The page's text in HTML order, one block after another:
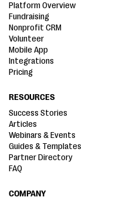
Platform Overview
Fundraising
Nonprofit CRM
Volunteer
Mobile App
Integrations
Pricing
RESOURCES
Success Stories
Articles
Webinars & Events
Guides & Templates
Partner Directory
FAQ
COMPANY